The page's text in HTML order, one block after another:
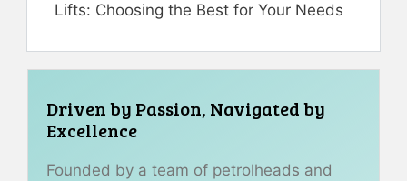
Lifts: Choosing the Best for Your Needs
Driven by Passion, Navigated by
Excellence
Founded by a team of petrolheads and